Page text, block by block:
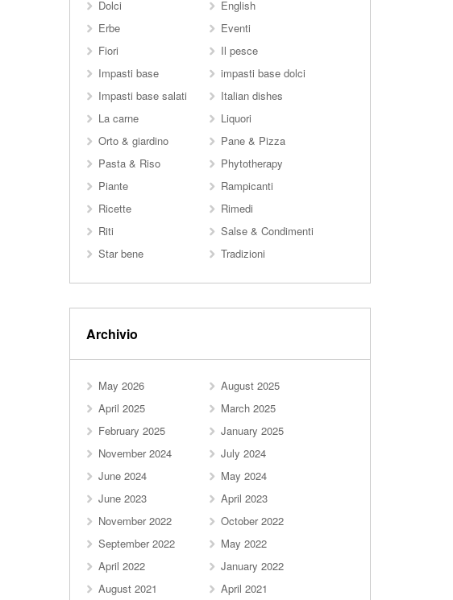
Dolci
English
Erbe
Eventi
Fiori
Il pesce
Impasti base
impasti base dolci
Impasti base salati
Italian dishes
La carne
Liquori
Orto & giardino
Pane & Pizza
Pasta & Riso
Phytotherapy
Piante
Rampicanti
Ricette
Rimedi
Riti
Salse & Condimenti
Star bene
Tradizioni
Archivio
May 2026
August 2025
April 2025
March 2025
February 2025
January 2025
November 2024
July 2024
June 2024
May 2024
June 2023
April 2023
November 2022
October 2022
September 2022
May 2022
April 2022
January 2022
August 2021
April 2021